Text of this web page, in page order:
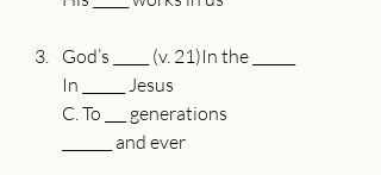
God’s _____ (v. 21)In the ______
In ______ Jesus
C. To ___ generations